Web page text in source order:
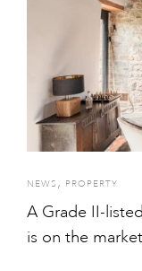
NEWS , PROPERTY
A Grade II-
is on the market